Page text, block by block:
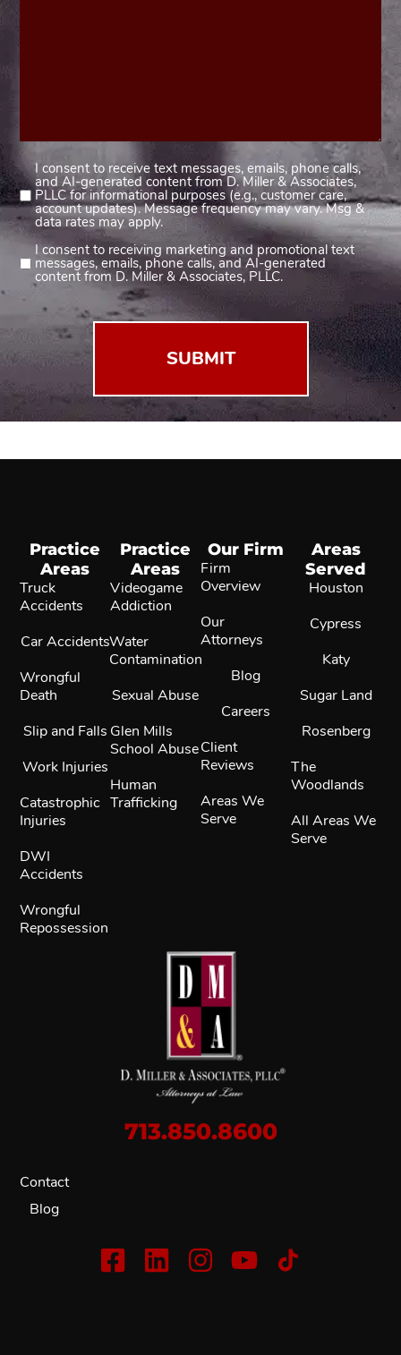
Consent
1
(Required)
I consent to receive text messages, emails, phone calls,
and AI-generated content from D. Miller & Associates,
PLLC for informational purposes (e.g., customer care,
account updates). Message frequency may vary. Msg &
data rates may apply.
Consent
2
I consent to receiving marketing and promotional text
messages, emails, phone calls, and AI-generated
content from D. Miller & Associates, PLLC.
713.850.8600
Contact
Blog
Practice
Areas
Truck
Accidents
Car Accidents
Wrongful
Death
Slip and Falls
Work Injuries
Catastrophic
Injuries
DWI
Accidents
Wrongful
Repossession
Practice
Areas
Videogame
Addiction
Water
Contamination
Sexual Abuse
Glen Mills
School Abuse
Human
Trafficking
Our Firm
Firm
Overview
Our
Attorneys
Blog
Careers
Client
Reviews
Areas We
Serve
Areas
Served
Houston
Cypress
Katy
Sugar Land
Rosenberg
The
Woodlands
All Areas We
Serve